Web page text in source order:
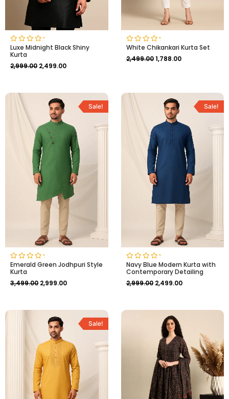
Rated
0
of
Luxe Midnight Black Shiny
Kurta
2,999.00 2,499.00
Rated
out
White Chikankari Kurta Set
2,499.00 1,788.00
Sale!
Rated
0
of
Emerald Green Jodhpuri Style
Kurta
3,499.00
Original
price
was:
₹3,499.00.
2,999.00
Current
price
Sale!
Rated
0
of
Navy Blue Modern Kurta with
Contemporary Detailing
2,999.00
Original
price
was:
₹2,999.00.
2,499.00
Current
price
Sale!
price
was:
₹2,999.00.
price